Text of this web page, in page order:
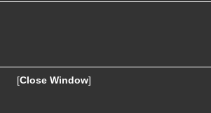
[Close Window]